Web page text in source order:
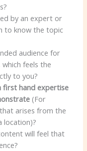
by an expert or
to know the topic
audience for
feels the
to you?
first hand expertise
(For
arises from the
location)?
will feel that